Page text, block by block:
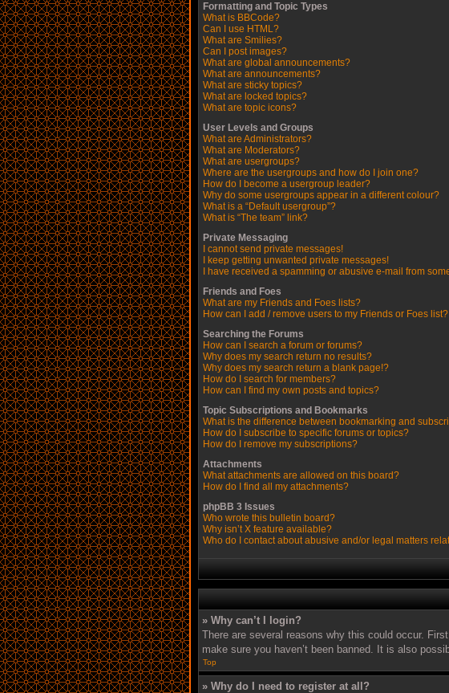
Formatting and Topic Types
What is BBCode?
Can I use HTML?
What are Smilies?
Can I post images?
What are global announcements?
What are announcements?
What are sticky topics?
What are locked topics?
What are topic icons?
User Levels and Groups
What are Administrators?
What are Moderators?
What are usergroups?
Where are the usergroups and how do I join one?
How do I become a usergroup leader?
Why do some usergroups appear in a different colour?
What is a “Default usergroup”?
What is “The team” link?
Private Messaging
I cannot send private messages!
I keep getting unwanted private messages!
I have received a spamming or abusive e-mail from
Friends and Foes
What are my Friends and Foes lists?
How can I add / remove users to my Friends or Foes list?
Searching the Forums
How can I search a forum or forums?
Why does my search return no results?
Why does my search return a blank page!?
How do I search for members?
How can I find my own posts and topics?
Topic Subscriptions and Bookmarks
What is the difference between bookmarking and
How do I subscribe to specific forums or topics?
How do I remove my subscriptions?
Attachments
What attachments are allowed on this board?
How do I find all my attachments?
phpBB 3 Issues
Who wrote this bulletin board?
Why isn’t X feature available?
Who do I contact about abusive and/or legal matters
» Why can’t I login?
There are several reasons why this could occur.
make sure you haven’t been banned. It is also
Top
» Why do I need to register at all?